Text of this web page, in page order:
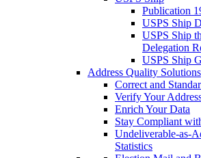
Publication
USPS Ship
USPS Ship
Delegation
USPS Ship
Address Quality Solutions
Correct and
Verify Your
Enrich Your Data
Stay Compliant
Undeliverable-as-
Statistics